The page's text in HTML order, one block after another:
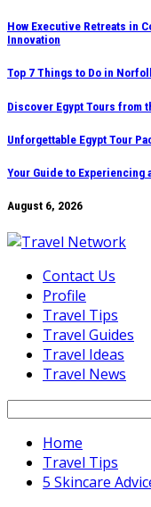
Skip
to
content
How Executive Retreats in
Innovation
Top 7 Things to Do in
Discover Egypt Tours from
Unforgettable Egypt Tour
Your Guide to Experiencing
August 6, 2026
Contact Us
Profile
Travel Tips
Travel Guides
Travel Ideas
Travel News
Search
Home
Travel Tips
5 Skincare